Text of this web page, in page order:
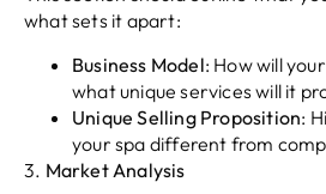
what sets it apart:
Business Model: How will
what unique services will it
Unique Selling Proposition:
your spa different from
3. Market Analysis